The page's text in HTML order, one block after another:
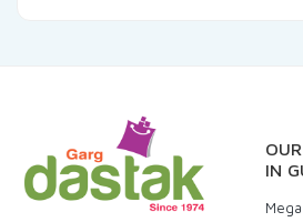
IN